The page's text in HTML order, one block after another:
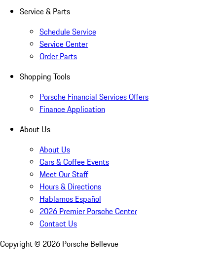
Service & Parts
Schedule Service
Service Center
Order Parts
Shopping Tools
Porsche Financial Services Offers
Finance Application
About Us
About Us
Cars & Coffee Events
Meet Our Staff
Hours & Directions
Hablamos Español
2026 Premier Porsche Center
Contact Us
Copyright © 2026 Porsche Bellevue